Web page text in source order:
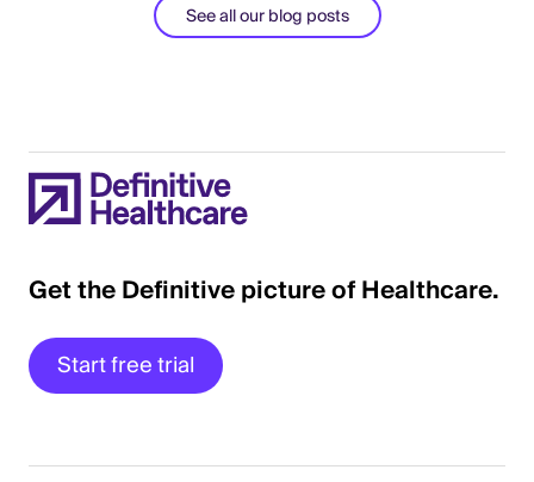
See all our blog posts
Get the Definitive picture of Healthcare.
Start free trial